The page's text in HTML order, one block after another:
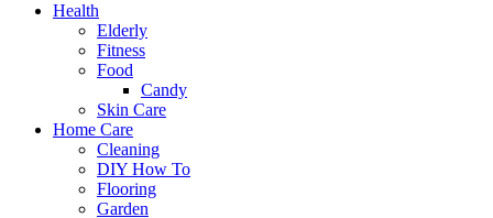
Health
Elderly
Fitness
Food
Candy
Skin Care
Home Care
Cleaning
DIY How To
Flooring
Garden